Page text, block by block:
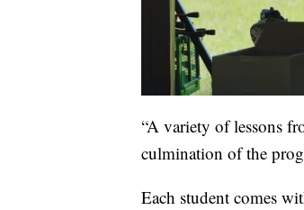
“A variety of lessons
culmination of the
Each student comes